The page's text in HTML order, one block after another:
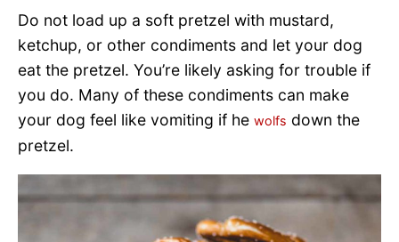
Do not load up a soft pretzel with mustard,
ketchup, or other condiments and let your dog
eat the pretzel. You’re likely asking for trouble if
you do. Many of these condiments can make
your dog feel like vomiting if he wolfs down the
pretzel.